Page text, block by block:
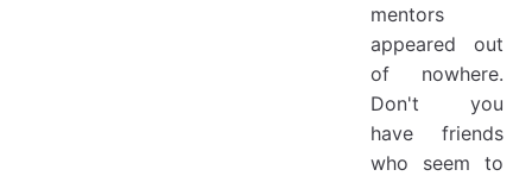
mentors
appeared out
of nowhere.
Don't you
have friends
who seem to